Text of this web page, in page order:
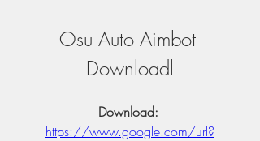
Osu Auto Aimbot
Downloadl
https://www.google.com/url?